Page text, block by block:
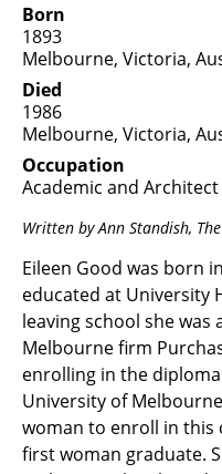
THEMES
WOMEN
OCCUPATIONS
MORE
Born
1893
Melbourne, Victoria,
Died
1986
Melbourne, Victoria,
Occupation
Academic and Architect
Written by Ann Standish,
Eileen Good was born
educated at University
leaving school she
Melbourne firm
enrolling in the
University of
woman to enroll in this
first woman graduate.